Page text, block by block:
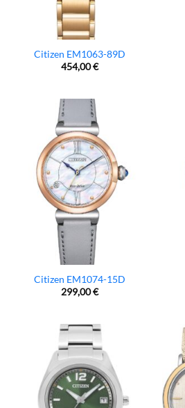
Citizen EM1063-89D
454,00€
Citizen EM1074-15D
299,00€